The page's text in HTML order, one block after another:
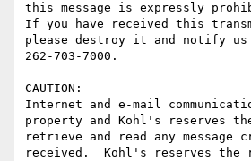
this message is expressly
If you have received this
please destroy it and notify us
262-703-7000.
CAUTION:
Internet and e-mail
property and Kohl's reserves
retrieve and read any message
received.  Kohl's reserves the